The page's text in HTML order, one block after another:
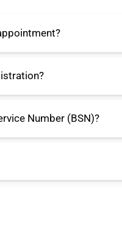
Number (BSN)?